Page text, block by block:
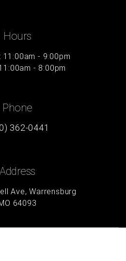
Hours
11:00am - 9:00pm
- 8:00pm
Phone
362-0441
Address
Ave, Warrensburg
64093